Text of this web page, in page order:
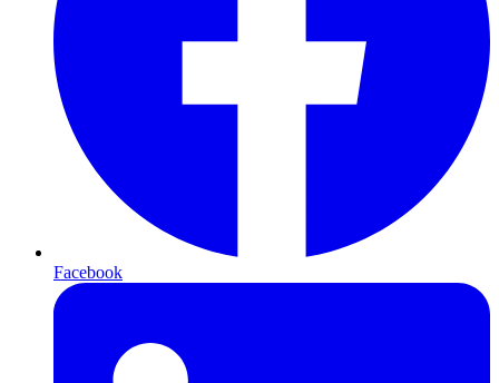
Facebook